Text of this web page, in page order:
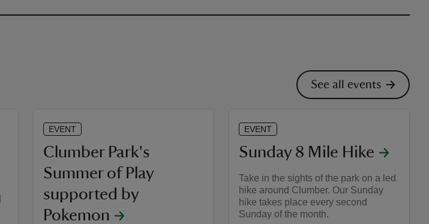
See all events
EVENT
Clumber Park's
Summer of Play
supported by
Pokemon
EVENT
Sunday 8 Mile Hike
Take in the sights of the park on a led
hike around Clumber. Our Sunday
hike takes place every second
Sunday of the month.